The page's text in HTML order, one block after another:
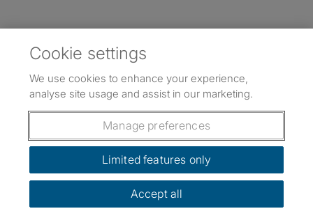
Cookie settings
We use cookies to enhance your experience,
analyse site usage and assist in our marketing.
Manage preferences
Limited features only
Accept all